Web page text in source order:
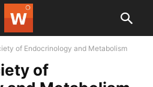
of Endocrinology and Metabolism
of